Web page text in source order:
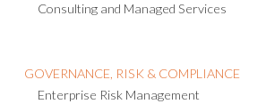
Consulting and Managed Services
GOVERNANCE, RISK & COMPLIANCE
Enterprise Risk Management